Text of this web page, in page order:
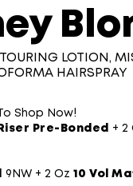
LOTION,
HAIRSPRAY
Shop Now!
Pre-Bonded
+ 2
9NW + 2 Oz 10 Vol